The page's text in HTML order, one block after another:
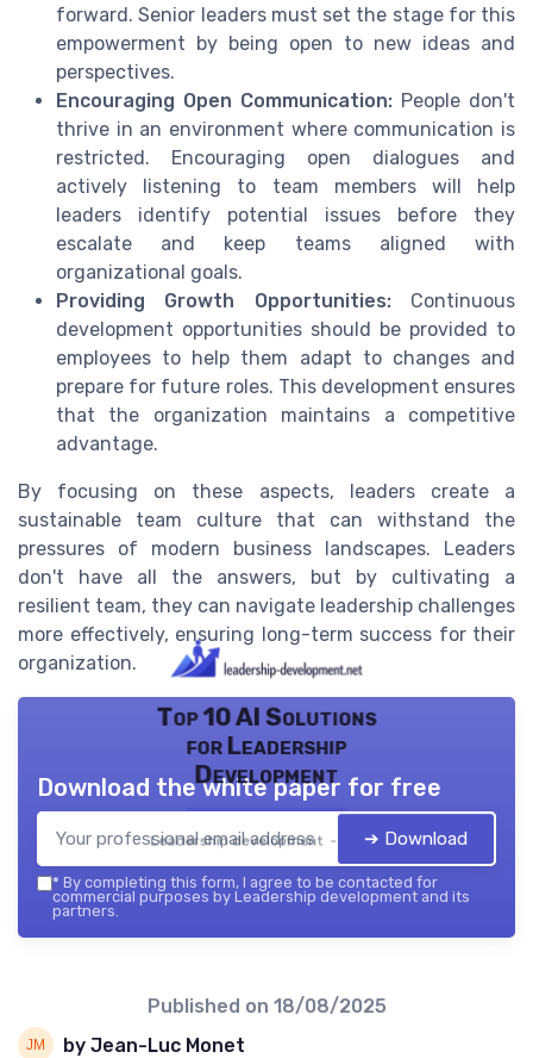
forward. Senior leaders must set the stage for this
empowerment by being open to new ideas and
perspectives.
Encouraging Open Communication: People don't
thrive in an environment where communication is
restricted. Encouraging open dialogues and
actively listening to team members will help
leaders identify potential issues before they
escalate and keep teams aligned with
organizational goals.
Providing Growth Opportunities:Continuous
development opportunities should be provided to
employees to help them adapt to changes and
prepare for future roles. This development ensures
that the organization maintains a competitive
advantage.
By focusing on these aspects, leaders create a
sustainable team culture that can withstand the
pressures of modern business landscapes. Leaders
don't have all the answers, but by cultivating a
resilient team, they can navigate leadership challenges
more effectively, ensuring long-term success for their
organization.
Top 10 AI Solutions
for Leadership
Development
Leadership development — 2026
Download the white paper for free
➔ Download
* By completing this form, I agree to be contacted for
commercial purposes by Leadership development and its
partners.
Published on 18/08/2025
by Jean-Luc Monet